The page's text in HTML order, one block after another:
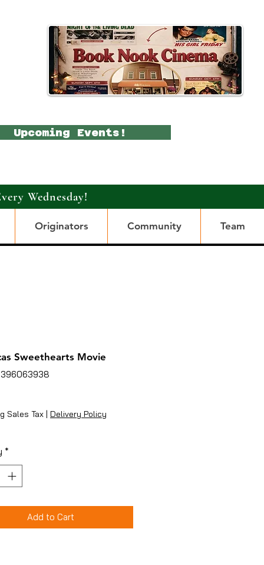
Upcoming Events!
Wednesday!
Originators Community Team
Sweethearts Movie
Sales Tax | Delivery Policy
*
Add to Cart